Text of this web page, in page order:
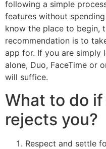
following a simple
features without
know the place to begin,
recommendation is to
app for. If you are simply
alone, Duo, FaceTime or
will suffice.
What to do if
rejects you?
Respect and settle